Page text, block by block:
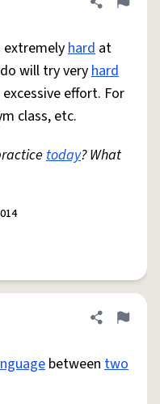
Share
Flag
hard at
will try veryhard
effort. For
class, etc.
today? What
Share
Flag
between two